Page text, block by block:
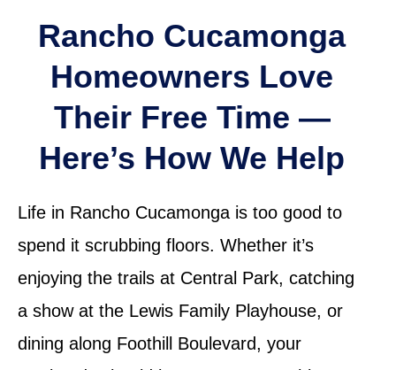
Rancho Cucamonga
Homeowners Love
Their Free Time —
Here’s How We Help
Life in Rancho Cucamonga is too good to
spend it scrubbing floors. Whether it’s
enjoying the trails at Central Park, catching
a show at the Lewis Family Playhouse, or
dining along Foothill Boulevard, your